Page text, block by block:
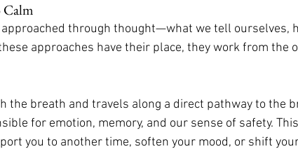
Calm
through thought—what we tell ourselves,
approaches have their place, they work from the
the breath and travels along a direct pathway to the
for emotion, memory, and our sense of safety.
you to another time, soften your mood, or shift